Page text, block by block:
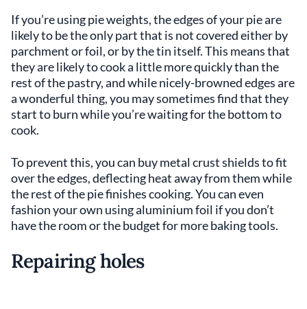
If you’re using pie weights, the edges of your pie are
likely to be the only part that is not covered either by
parchment or foil, or by the tin itself. This means that
they are likely to cook a little more quickly than the
rest of the pastry, and while nicely-browned edges are
a wonderful thing, you may sometimes find that they
start to burn while you’re waiting for the bottom to
cook.
To prevent this, you can buy metal crust shields to fit
over the edges, deflecting heat away from them while
the rest of the pie finishes cooking. You can even
fashion your own using aluminium foil if you don’t
have the room or the budget for more baking tools.
Repairing holes